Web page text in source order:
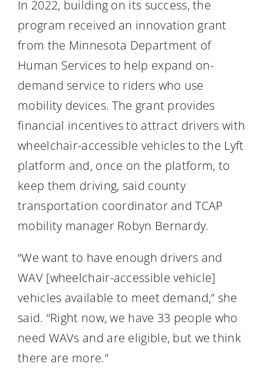
In 2022, building on its success, the
program received an innovation grant
from the Minnesota Department of
Human Services to help expand on-
demand service to riders who use
mobility devices. The grant provides
financial incentives to attract drivers with
wheelchair-accessible vehicles to the Lyft
platform and, once on the platform, to
keep them driving, said county
transportation coordinator and TCAP
mobility manager Robyn Bernardy.
“We want to have enough drivers and
WAV [wheelchair-accessible vehicle]
vehicles available to meet demand,” she
said. “Right now, we have 33 people who
need WAVs and are eligible, but we think
there are more.”